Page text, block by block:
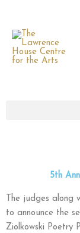
content
5th
The judges along
to announce the
Ziolkowski Poetry